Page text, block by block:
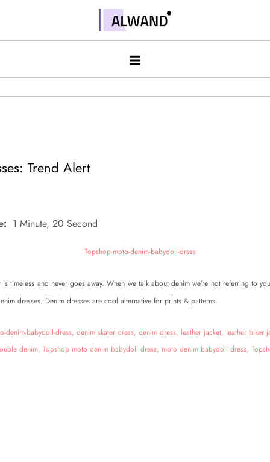
contentAlwand
Trend Alert
1 Minute, 20 Second
timeless and never goes away. When we talk about denim we’re not referring to
dresses. Denim dresses are cool alternative for prints & patterns.